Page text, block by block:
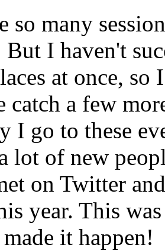
so many
But I haven't
at once, so
catch a few
I go to these
lot of new
on Twitter
year. This
it happen!